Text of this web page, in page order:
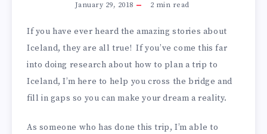
January 29, 2018 2 min read
If you have ever heard the amazing stories about
Iceland, they are all true! If you’ve come this far
into doing research about how to plan a trip to
Iceland, I’m here to help you cross the bridge and
fill in gaps so you can make your dream a reality.
As someone who has done this trip, I’m able to